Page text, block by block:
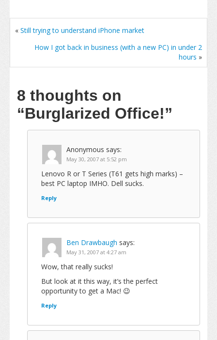
« Still trying to understand iPhone market
How I got back in business (with a new PC) in under 2
hours »
8 thoughts on
“Burglarized Office!”
Anonymous says:
May 30, 2007 at 5:52 pm
Lenovo R or T Series (T61 gets high marks) –
best PC laptop IMHO. Dell sucks.
Reply
Ben Drawbaugh says:
May 31, 2007 at 4:27 am
Wow, that really sucks!
But look at it this way, it’s the perfect
opportunity to get a Mac! 😉
Reply